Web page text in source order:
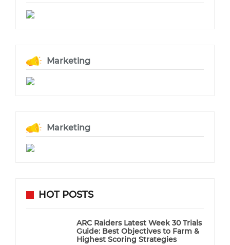
Marketing
Marketing
HOT POSTS
ARC Raiders Latest Week 30 Trials
Guide: Best Objectives to Farm &
Highest Scoring Strategies